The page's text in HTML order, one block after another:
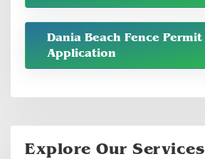
Dania Beach Fence Permit
Application
Explore Our Services